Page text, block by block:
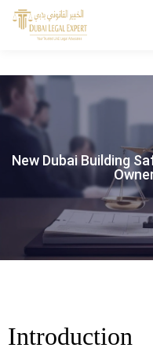
New Dubai Building
Introduction